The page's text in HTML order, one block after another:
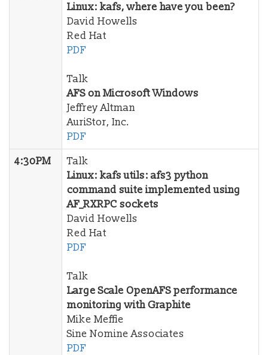
Linux: kafs, where have you been?
David Howells
Red Hat
PDF
Talk
AFS on Microsoft Windows
Jeffrey Altman
AuriStor, Inc.
PDF
4:30PM
Talk
Linux: kafs utils: afs3 python
command suite implemented using
AF_RXRPC sockets
David Howells
Red Hat
PDF
Talk
Large Scale OpenAFS performance
monitoring with Graphite
Mike Meffie
Sine Nomine Associates
PDF